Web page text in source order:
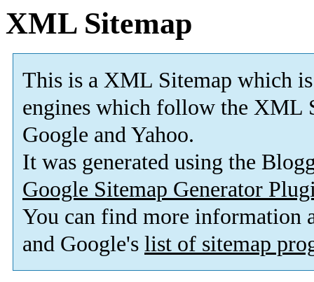
XML Sitemap
This is a XML Sitemap which is
engines which follow the XML
Google and Yahoo.
It was generated using the
Google Sitemap Generator
You can find more information
and Google's list of sitemap